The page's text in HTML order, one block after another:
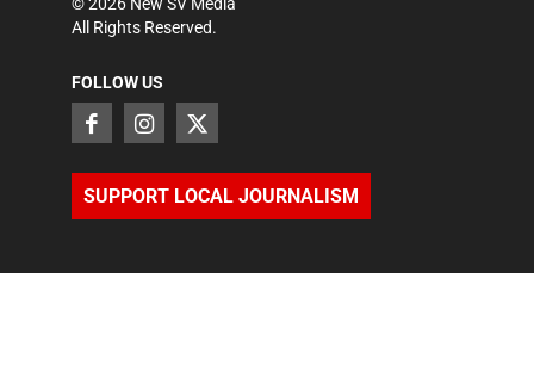
All Rights Reserved.
FOLLOW US
SUPPORT LOCAL JOURNALISM